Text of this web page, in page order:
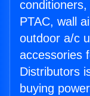
PTAC, wall
outdoor a/c
accessories
Distributors
buying